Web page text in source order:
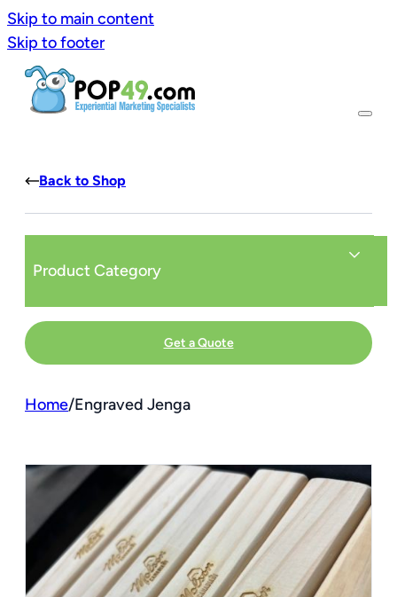
Skip to main content
Skip to footer
Back to Shop
Product Category
Get a Quote
Home/Engraved Jenga